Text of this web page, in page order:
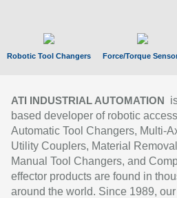
Robotic Tool Changers Force/Torque
ATI INDUSTRIAL AUTOMATION
based developer of robotic
Automatic Tool Changers, Multi-
Utility Couplers, Material
Manual Tool Changers, and
effector products are found in
around the world. Since 1989,